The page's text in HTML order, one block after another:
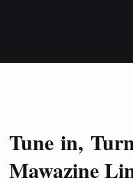
Tune in,
Mawazine